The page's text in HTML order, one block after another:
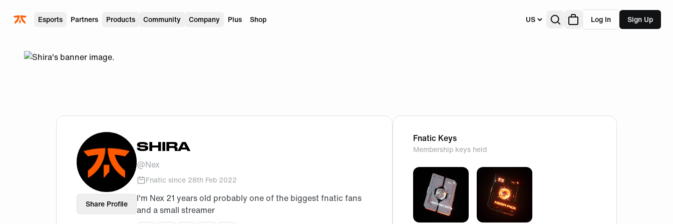
Esports Partners Products Community Company Plus Shop US Log In Sign Up
SHIRA
@Nex
Fnatic since 28th Feb 2022
Share Profile
I'm Nex 21 years old probably one of the biggest fnatic fans
and a small streamer
Fnatic Keys
Membership keys held